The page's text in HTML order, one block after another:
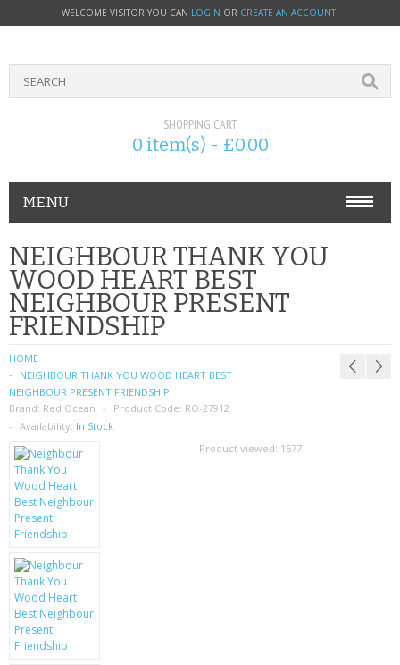
WELCOME VISITOR YOU CAN LOGIN OR CREATE AN ACCOUNT.
SHOPPING CART
0 item(s) - £0.00
MENU
PHONE ACCESSORIES
NOKIA
SONY ERICSSON
SIM CARDS
SAMSUNG
SCREEN PROTECTORS
CRYSTAL CASE'S
MOBILE PHONE CASES
SIEMENS
SCRATCH REMOVERS
NEIGHBOUR THANK YOU
WOOD HEART BEST
NEIGHBOUR PRESENT
FRIENDSHIP
HOME
NEIGHBOUR THANK YOU WOOD HEART BEST
NEIGHBOUR PRESENT FRIENDSHIP
Brand: Red Ocean Product Code: RO-27912
Availability: In Stock
Product viewed: 1577